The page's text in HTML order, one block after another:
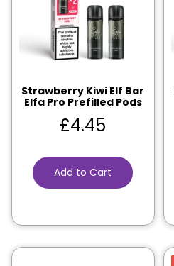
Strawberry Kiwi Elf Bar
Elfa Pro Prefilled Pods
£4.45
Add to Cart